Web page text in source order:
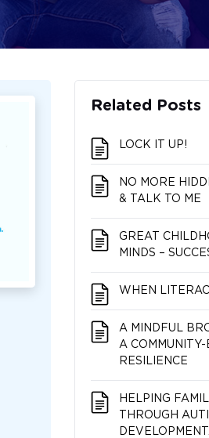
Related Posts
LOCK IT UP!
NO MORE
& TALK TO ME
GREAT
MINDS –
WHEN
A MINDFUL
A
RESILIENCE
HELPING
THROUGH